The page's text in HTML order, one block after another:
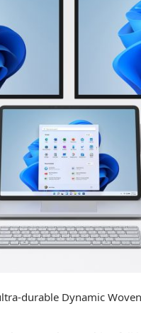
durable Dynamic